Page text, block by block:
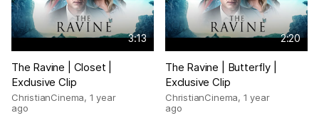
3:13
The Ravine | Closet |
Exclusive Clip
ChristianCinema, 1 year
ago
2:20
The Ravine | Butterfly |
Exclusive Clip
ChristianCinema, 1 year
ago